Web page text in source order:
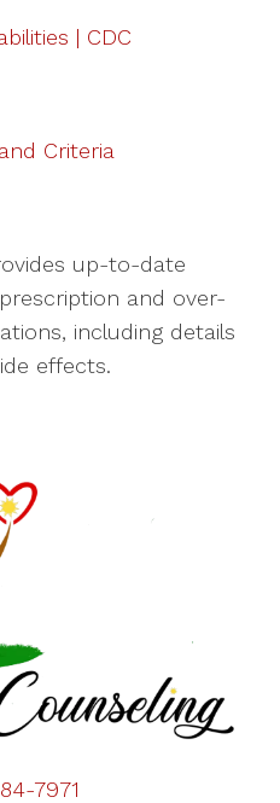
| CDC
Criteria
up-to-date
and over-
including details
effects.
7971